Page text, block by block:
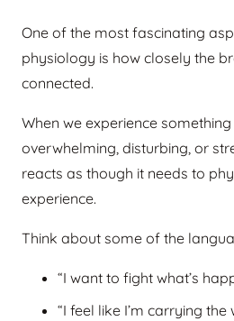
One of the most fascinating
physiology is how closely the
connected.
When we experience
overwhelming, disturbing, or
reacts as though it needs to
experience.
Think about some of the
“I want to fight what’s
“I feel like I’m carrying